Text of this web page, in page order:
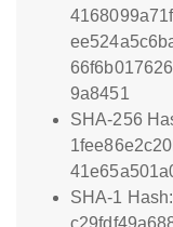
9a8451
SHA-256
SHA-1 Hash: